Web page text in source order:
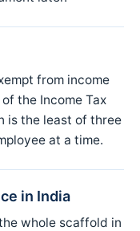
from income
the Income Tax
is the least of three
at a time.
in India
whole scaffold in